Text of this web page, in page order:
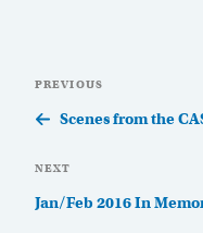
navigation
Previous
Post
PREVIOUS
Scenes from the
Next
Post
NEXT
Jan/Feb 2016 In